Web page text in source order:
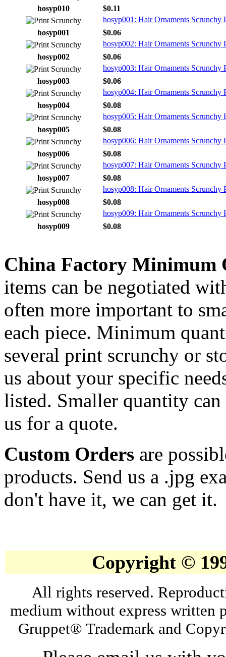
hosyp010
$0.11
hosyp001: Hair Ornaments Scrunchy
hosyp001
$0.06
hosyp002: Hair Ornaments Scrunchy
hosyp002
$0.06
hosyp003: Hair Ornaments Scrunchy
hosyp003
$0.06
hosyp004: Hair Ornaments Scrunchy
hosyp004
$0.08
hosyp005: Hair Ornaments Scrunchy
hosyp005
$0.08
hosyp006: Hair Ornaments Scrunchy
hosyp006
$0.08
hosyp007: Hair Ornaments Scrunchy
hosyp007
$0.08
hosyp008: Hair Ornaments Scrunchy
hosyp008
$0.08
hosyp009: Hair Ornaments Scrunchy
hosyp009
$0.08
China Factory Minimum
items can be negotiated
often more important to
each piece. Minimum
several print scrunchy or
us about your specific
listed. Smaller quantity
us for a quote.
Custom Orders are
products. Send us a .jpg
don't have it, we can get it.
Copyright ©
All rights reserved.
medium without express written
Gruppet® Trademark and